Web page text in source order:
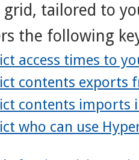
tailored to
the following
access times to
contents exports
contents imports
who can use